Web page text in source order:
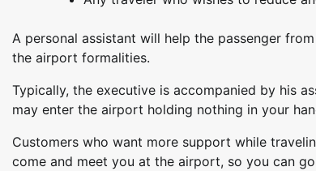
A personal assistant will help the passenger
the airport formalities.
Typically, the executive is accompanied by his
may enter the airport holding nothing in your
Customers who want more support while
come and meet you at the airport, so you can